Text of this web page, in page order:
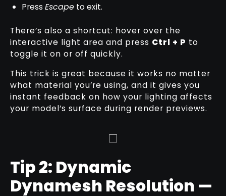
PressEscape to exit.
There’s also a shortcut: hover over the
interactive light area and press Ctrl + P to
toggle it on or off quickly.
This trick is great because it works no matter
what material you’re using, and it gives you
instant feedback on how your lighting affects
your model’s surface during render previews.
Tip 2: Dynamic
Dynamesh Resolution —